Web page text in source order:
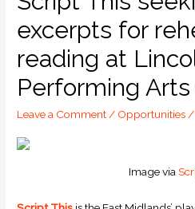
excerpts for
reading at
Performing
Leave a Comment/ Opportunities/
Image via